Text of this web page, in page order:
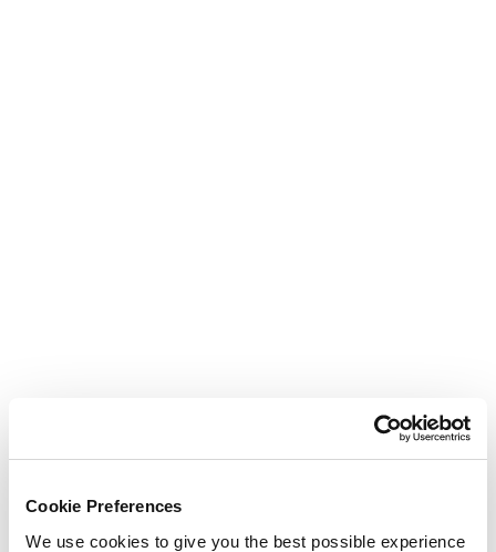
Cookie Preferences
We use cookies to give you the best possible experience